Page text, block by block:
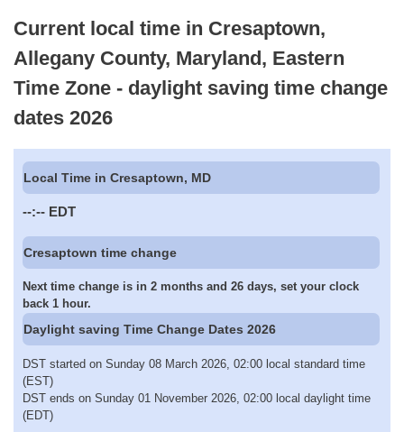
Current local time in Cresaptown,
Allegany County, Maryland, Eastern
Time Zone - daylight saving time change
dates 2026
Local Time in Cresaptown, MD
--:-- EDT
Cresaptown time change
Next time change is in 2 months and 26 days, set your clock
back 1 hour.
Daylight saving Time Change Dates 2026
DST started on Sunday 08 March 2026, 02:00 local standard time
(EST)
DST ends on Sunday 01 November 2026, 02:00 local daylight time
(EDT)